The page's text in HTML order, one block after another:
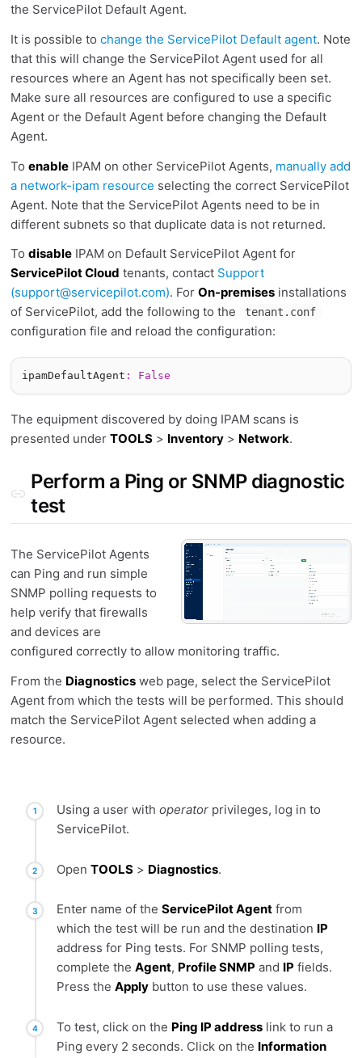
the ServicePilot Default Agent.
It is possible to change the ServicePilot Default agent. Note
that this will change the ServicePilot Agent used for all
resources where an Agent has not specifically been set.
Make sure all resources are configured to use a specific
Agent or the Default Agent before changing the Default
Agent.
To enableIPAM on other ServicePilot Agents, manually add
a network-ipam resource selecting the correct ServicePilot
Agent. Note that the ServicePilot Agents need to be in
different subnets so that duplicate data is not returned.
To disableIPAM on Default ServicePilot Agent for
ServicePilot Cloud tenants, contact Support
(support@servicepilot.com). For On-premisesinstallations
of ServicePilot, add the following to the
tenant.conf
configuration file and reload the configuration:
ipamDefaultAgent : False
The equipment discovered by doing IPAM scans is
presented under TOOLS> Inventory> Network.
Perform a Ping or SNMP diagnostic
test
The ServicePilot Agents
can Ping and run simple
SNMP polling requests to
help verify that firewalls
and devices are
configured correctly to allow monitoring traffic.
From the Diagnosticsweb page, select the ServicePilot
Agent from which the tests will be performed. This should
match the ServicePilot Agent selected when adding a
resource.
Using a user withoperator privileges, log in to
ServicePilot.
OpenTOOLS > Diagnostics.
Enter name of theServicePilot Agent from
which the test will be run and the destination IP
address for Ping tests. For SNMP polling tests,
complete theAgent, Profile SNMP and IP fields.
Press theApply button to use these values.
To test, click on the Ping IP address link to run a
Ping every 2 seconds. Click on the Information